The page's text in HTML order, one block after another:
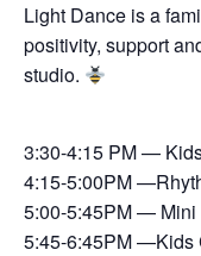
Light Dance is a
positivity, support
studio.
3:30-4:15 PM —
4:15-5:00PM
5:00-5:45PM — Mini
5:45-6:45PM —Kids